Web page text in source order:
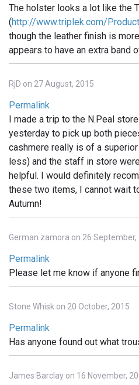
The holster looks a lot like the
(http://www.triplek.com/
though the leather finish is
appears to have an extra band
RjD on 27 August, 2015
Permalink
I made a trip to the N.Peal
yesterday to pick up both
cashmere really is of a
less) and the staff in store
helpful. I would definitely
these two items, I cannot wait
Autumn!
German zamora on 26 September,
Permalink
Please let me know if anyone
Stone Whisk on 20 October, 2015
Permalink
Has anyone found out what
James Barclay on 16 November,